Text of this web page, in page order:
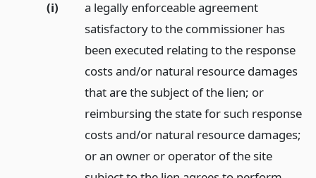
(i)
a legally enforceable agreement
satisfactory to the commissioner has
been executed relating to the response
costs and/or natural resource damages
that are the subject of the lien; or
reimbursing the state for such response
costs and/or natural resource damages;
or an owner or operator of the site